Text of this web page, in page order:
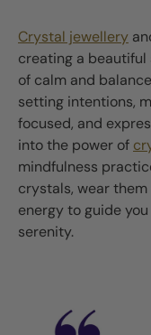
Crystal jewellery
creating a beautiful
of calm and
setting intentions,
focused, and
into the power of
mindfulness
crystals, wear
energy to guide
serenity.